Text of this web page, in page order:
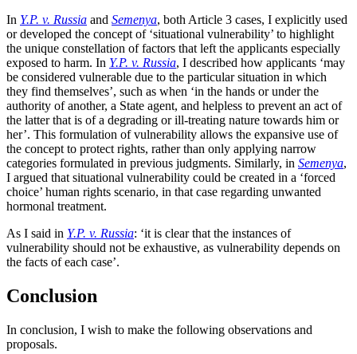
In Y.P. v. Russia and Semenya, both Article 3 cases, I explicitly used
or developed the concept of ‘situational vulnerability’ to highlight
the unique constellation of factors that left the applicants especially
exposed to harm. In Y.P. v. Russia, I described how applicants ‘may
be considered vulnerable due to the particular situation in which
they find themselves’, such as when ‘in the hands or under the
authority of another, a State agent, and helpless to prevent an act of
the latter that is of a degrading or ill-treating nature towards him or
her’. This formulation of vulnerability allows the expansive use of
the concept to protect rights, rather than only applying narrow
categories formulated in previous judgments. Similarly, in Semenya,
I argued that situational vulnerability could be created in a ‘forced
choice’ human rights scenario, in that case regarding unwanted
hormonal treatment.
As I said in Y.P. v. Russia: ‘it is clear that the instances of
vulnerability should not be exhaustive, as vulnerability depends on
the facts of each case’.
Conclusion
In conclusion, I wish to make the following observations and
proposals.